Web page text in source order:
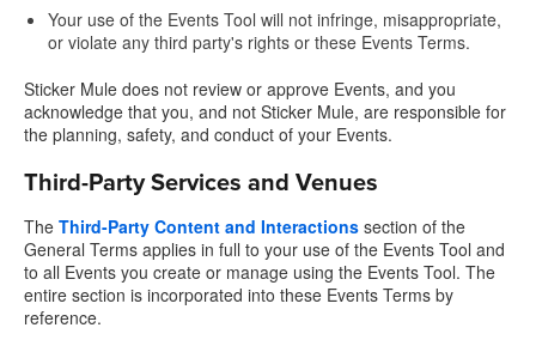
Your use of the Events Tool will not infringe, misappropriate,
or violate any third party's rights or these Events Terms.
Sticker Mule does not review or approve Events, and you
acknowledge that you, and not Sticker Mule, are responsible for
the planning, safety, and conduct of your Events.
Third-Party Services and Venues
The Third-Party Content and Interactions section of the
General Terms applies in full to your use of the Events Tool and
to all Events you create or manage using the Events Tool. The
entire section is incorporated into these Events Terms by
reference.